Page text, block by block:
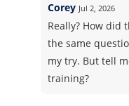
Corey Jul 2, 2026
Really? How did
the same
my try. But tell
training?